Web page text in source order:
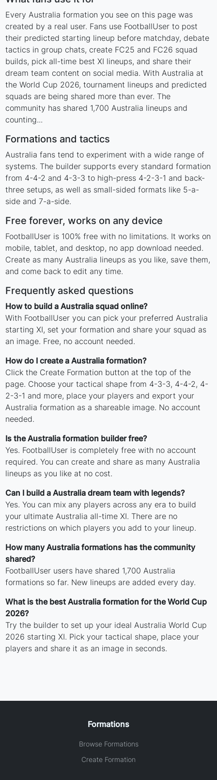
Every Australia formation you see on this page was
created by a real user. Fans use FootballUser to post
their predicted starting lineup before matchday, debate
tactics in group chats, create FC25 and FC26 squad
builds, pick all-time best XI lineups, and share their
dream team content on social media. With Australia at
the World Cup 2026, tournament lineups and predicted
squads are being shared more than ever. The
community has shared 1,700 Australia lineups and
counting...
Formations and tactics
Australia fans tend to experiment with a wide range of
systems. The builder supports every standard formation
from 4-4-2 and 4-3-3 to high-press 4-2-3-1 and back-
three setups, as well as small-sided formats like 5-a-
side and 7-a-side.
Free forever, works on any device
FootballUser is 100% free with no limitations. It works on
mobile, tablet, and desktop, no app download needed.
Create as many Australia lineups as you like, save them,
and come back to edit any time.
Frequently asked questions
How to build a Australia squad online?
With FootballUser you can pick your preferred Australia
starting XI, set your formation and share your squad as
an image. Free, no account needed.
How do I create a Australia formation?
Click the Create Formation button at the top of the
page. Choose your tactical shape from 4-3-3, 4-4-2, 4-
2-3-1 and more, place your players and export your
Australia formation as a shareable image. No account
needed.
Is the Australia formation builder free?
Yes. FootballUser is completely free with no account
required. You can create and share as many Australia
lineups as you like at no cost.
Can I build a Australia dream team with legends?
Yes. You can mix any players across any era to build
your ultimate Australia all-time XI. There are no
restrictions on which players you add to your lineup.
How many Australia formations has the community
shared?
FootballUser users have shared 1,700 Australia
formations so far. New lineups are added every day.
What is the best Australia formation for the World Cup
2026?
Try the builder to set up your ideal Australia World Cup
2026 starting XI. Pick your tactical shape, place your
players and share it as an image in seconds.
Formations
Browse Formations
Create Formation